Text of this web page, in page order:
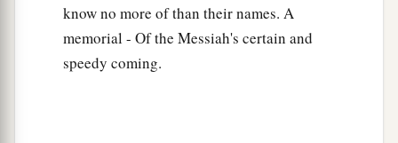
know no more of than their names. A
memorial - Of the Messiah's certain and
speedy coming.